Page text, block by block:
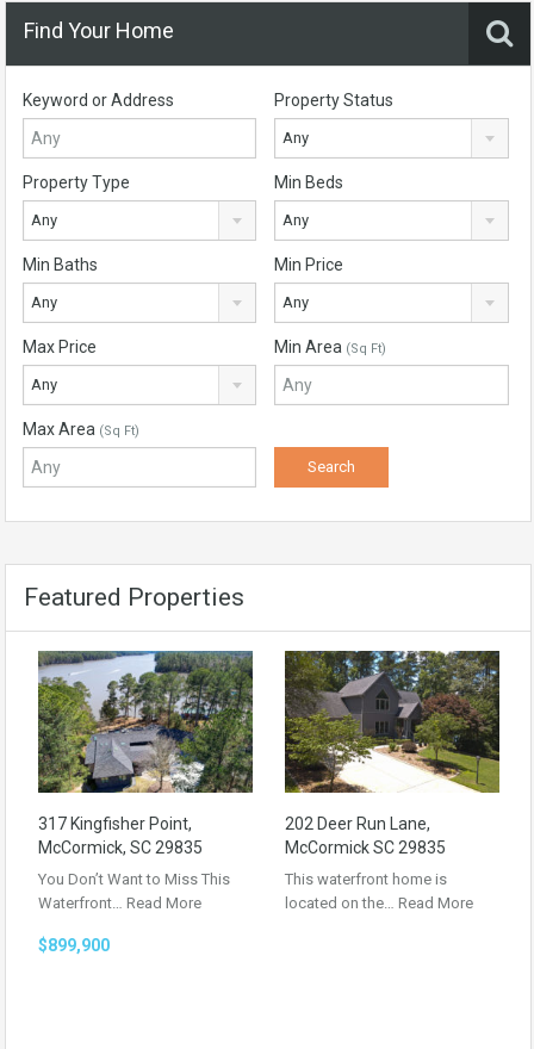
Find Your Home
Keyword or Address Property Status
Any
Property Type
Any
Min Beds
Any
Min Baths
Any
Min Price
Any
Max Price
Any
Min Area (Sq Ft)
Max Area (Sq Ft)
Featured Properties
317 Kingfisher Point,
McCormick, SC 29835
You Don’t Want to Miss This
Waterfront… Read More
$899,900
202 Deer Run Lane,
McCormick SC 29835
This waterfront home is
located on the… Read More